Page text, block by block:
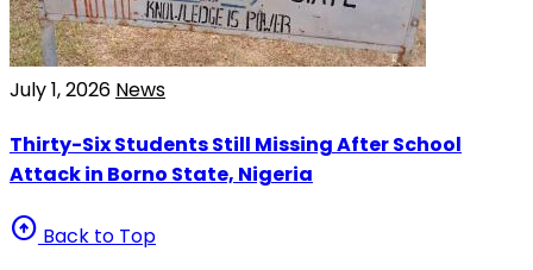
July 1, 2026 News
Thirty-Six Students Still Missing After School
Attack in Borno State, Nigeria
arrow_circle_up Back to Top